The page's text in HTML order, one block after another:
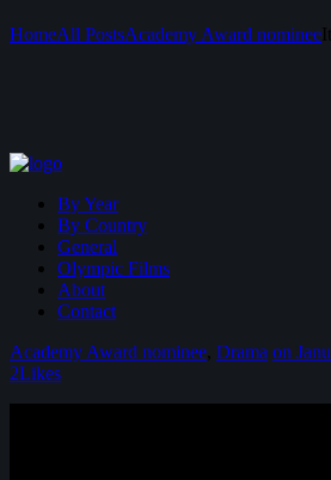
HomeAll PostsAcademy Award nominee
By Year
By Country
General
Olympic Films
About
Contact
Academy Award nominee, Drama on
2Likes